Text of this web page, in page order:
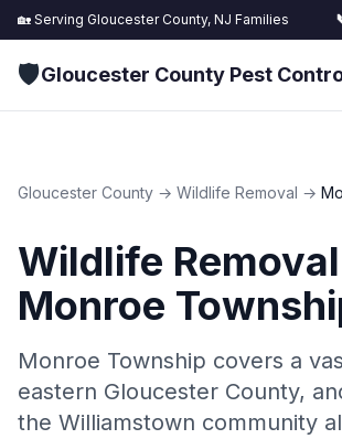
🏡 Serving Gloucester County, NJ Families
🛡️Gloucester County Pest
Gloucester County → Wildlife Removal →
Wildlife Removal
Monroe
Monroe Township covers a
eastern Gloucester County,
the Williamstown community